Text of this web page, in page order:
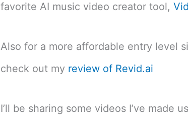
favorite AI music video creator tool,
Also for a more affordable entry level
check out my review of Revid.ai
I’ll be sharing some videos I’ve made